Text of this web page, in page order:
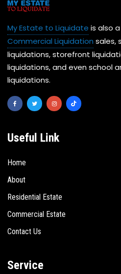
My Estate to Liquidate is also
Commercial Liquidation sales,
liquidations, storefront
liquidations, and even school
liquidations.
Useful Link
Home
About
Residential Estate
Commercial Estate
Contact Us
Service